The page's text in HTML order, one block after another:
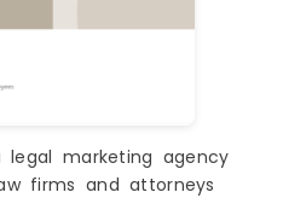
legal marketing agency
firms and attorneys